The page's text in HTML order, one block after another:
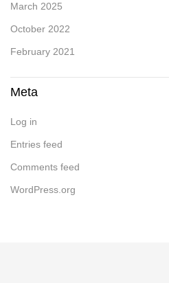
March 2025
October 2022
February 2021
Meta
Log in
Entries feed
Comments feed
WordPress.org